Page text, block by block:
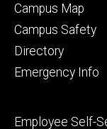
Alumni
and
Campus Map
Campus Safety
Directory
Emergency Info
Footer
Employee Self-